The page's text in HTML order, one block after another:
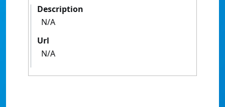
Description
N/A
Url
N/A